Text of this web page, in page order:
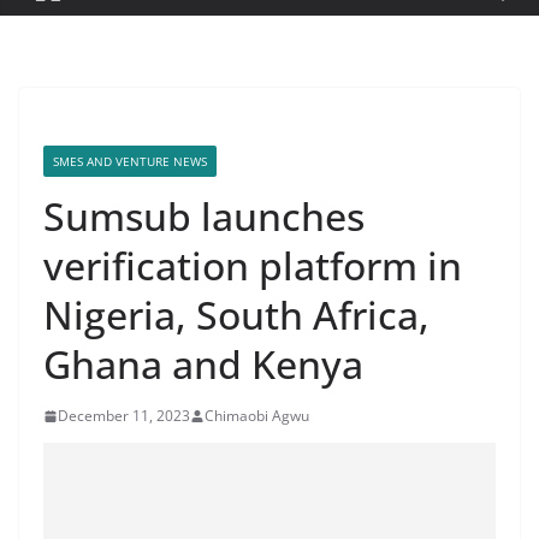
SMES AND VENTURE NEWS
Sumsub launches
verification platform in
Nigeria, South Africa,
Ghana and Kenya
December 11, 2023 Chimaobi Agwu